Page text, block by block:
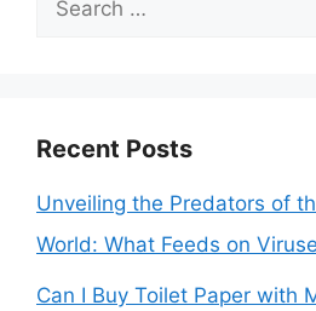
Recent Posts
Unveiling the Predators of
World: What Feeds on
Can I Buy Toilet Paper with